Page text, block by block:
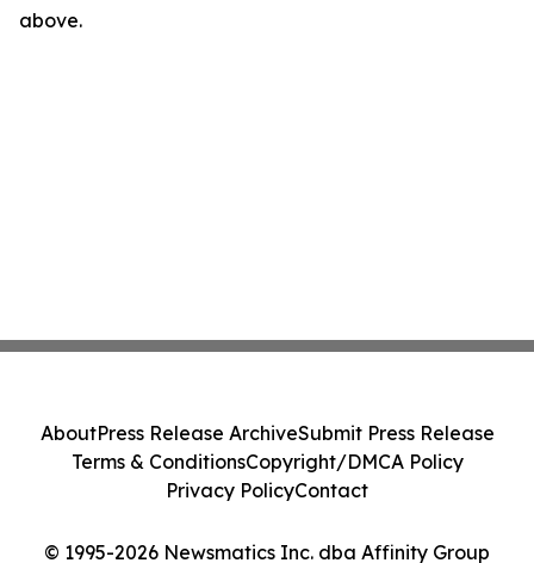
above.
© 1995-2026 Newsmatics Inc. dba Affinity Group
AboutPress Release ArchiveSubmit Press Release
Terms & ConditionsCopyright/DMCA Policy
Privacy PolicyContact